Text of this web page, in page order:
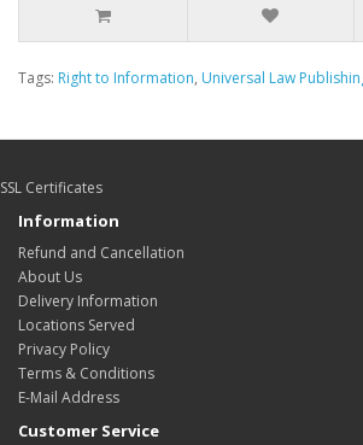
Tags: Right to Information, Universal Law
SSL Certificates
Information
Refund and Cancellation
About Us
Delivery Information
Locations Served
Privacy Policy
Terms & Conditions
E-Mail Address
Customer Service